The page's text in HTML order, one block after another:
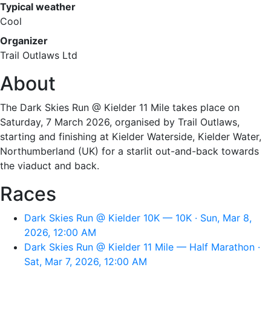
Typical weather
Cool
Organizer
Trail Outlaws Ltd
About
The Dark Skies Run @ Kielder 11 Mile takes place on
Saturday, 7 March 2026, organised by Trail Outlaws,
starting and finishing at Kielder Waterside, Kielder Water,
Northumberland (UK) for a starlit out-and-back towards
the viaduct and back.
Races
Dark Skies Run @ Kielder 10K — 10K · Sun, Mar 8,
2026, 12:00 AM
Dark Skies Run @ Kielder 11 Mile — Half Marathon ·
Sat, Mar 7, 2026, 12:00 AM